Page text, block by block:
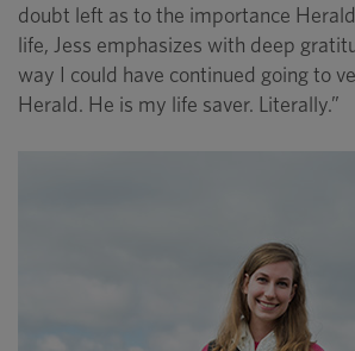
doubt left as to the importance
life, Jess emphasizes with deep
way I could have continued going to
Herald. He is my life saver. Literally.”